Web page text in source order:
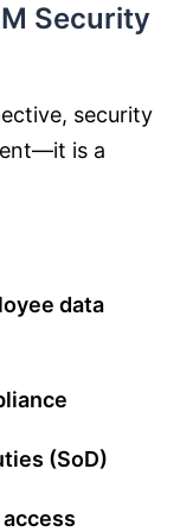
Security
security
is a
data
(SoD)
access